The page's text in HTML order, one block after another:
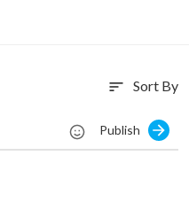
sort Sort By
Publish